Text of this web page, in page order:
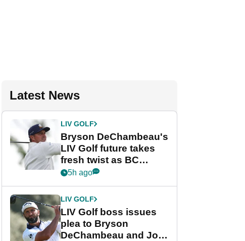
Latest News
LIV GOLF
Bryson DeChambeau's
LIV Golf future takes
fresh twist as BC
Partners eyes funding
5h ago
LIV GOLF
LIV Golf boss issues
plea to Bryson
DeChambeau and Jon